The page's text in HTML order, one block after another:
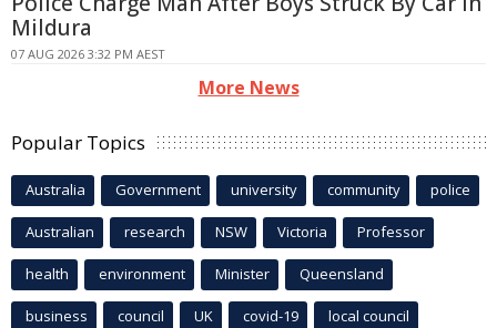
Mildura
07 AUG 2026 3:32 PM AEST
More News
Popular Topics
Australia Government university community police
Australian research NSW Victoria Professor
health environment Minister Queensland
business council UK covid-19 local council